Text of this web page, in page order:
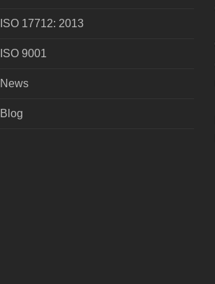
ISO 17712: 2013
ISO 9001
News
Blog